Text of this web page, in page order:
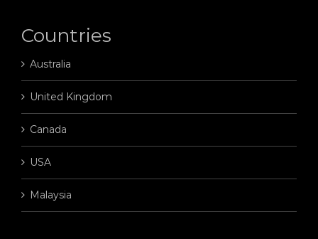
Countries
Australia
United Kingdom
Canada
USA
Malaysia